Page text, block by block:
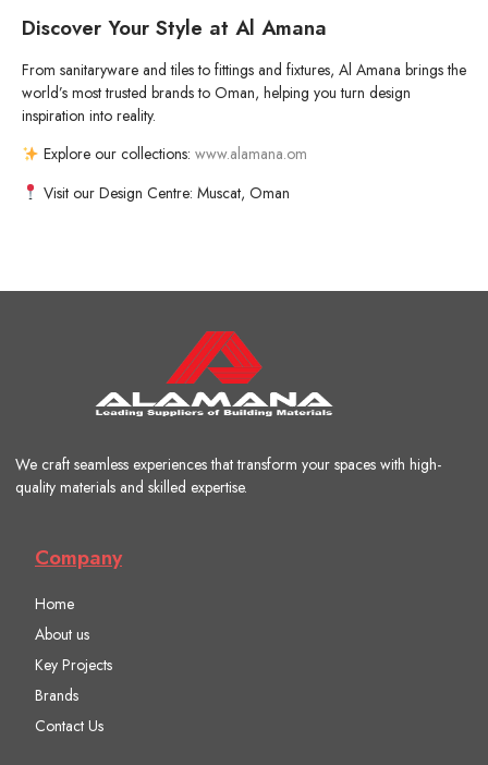
Discover Your Style at Al Amana
From sanitaryware and tiles to fittings and fixtures, Al Amana brings the
world’s most trusted brands to Oman, helping you turn design
inspiration into reality.
Explore our collections: www.alamana.om
Visit our Design Centre: Muscat, Oman
We craft seamless experiences that transform your spaces with high-
quality materials and skilled expertise.
Company
Home
About us
Key Projects
Brands
Contact Us